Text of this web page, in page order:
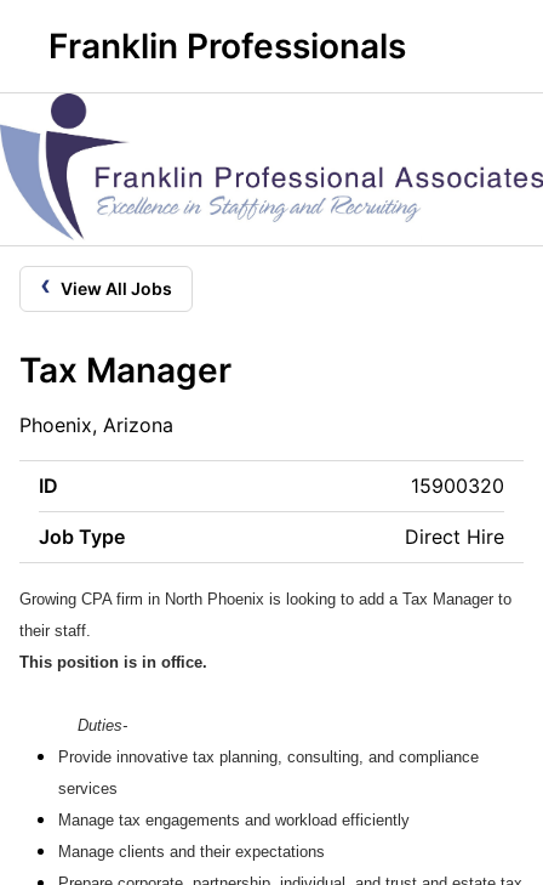
Franklin Professionals
‹ View All Jobs
Tax Manager
Phoenix, Arizona
ID 15900320
Job Type Direct Hire
Growing CPA firm in North Phoenix is looking to add a Tax Manager to
their staff.
This position is in office.
Duties-
Provide innovative tax planning, consulting, and compliance
services
Manage tax engagements and workload efficiently
Manage clients and their expectations